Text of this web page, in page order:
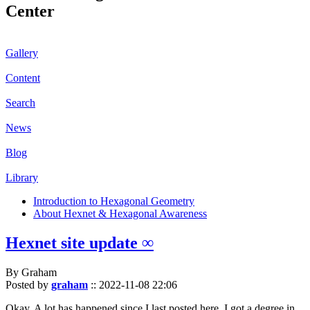
Center
Gallery
Content
Search
News
Blog
Library
Introduction to Hexagonal Geometry
About Hexnet & Hexagonal Awareness
Hexnet site update ∞
By Graham
Posted by graham :: 2022-11-08 22:06